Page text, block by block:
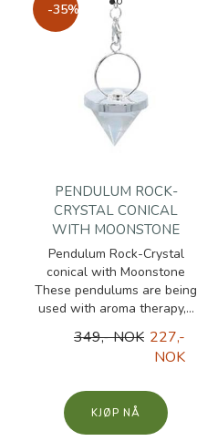
-35%
PENDULUM ROCK-
CRYSTAL CONICAL
WITH MOONSTONE
Pendulum Rock-Crystal
conical with Moonstone
These pendulums are being
used with aroma therapy,...
349,- NOK 227,-
NOK
KJØP